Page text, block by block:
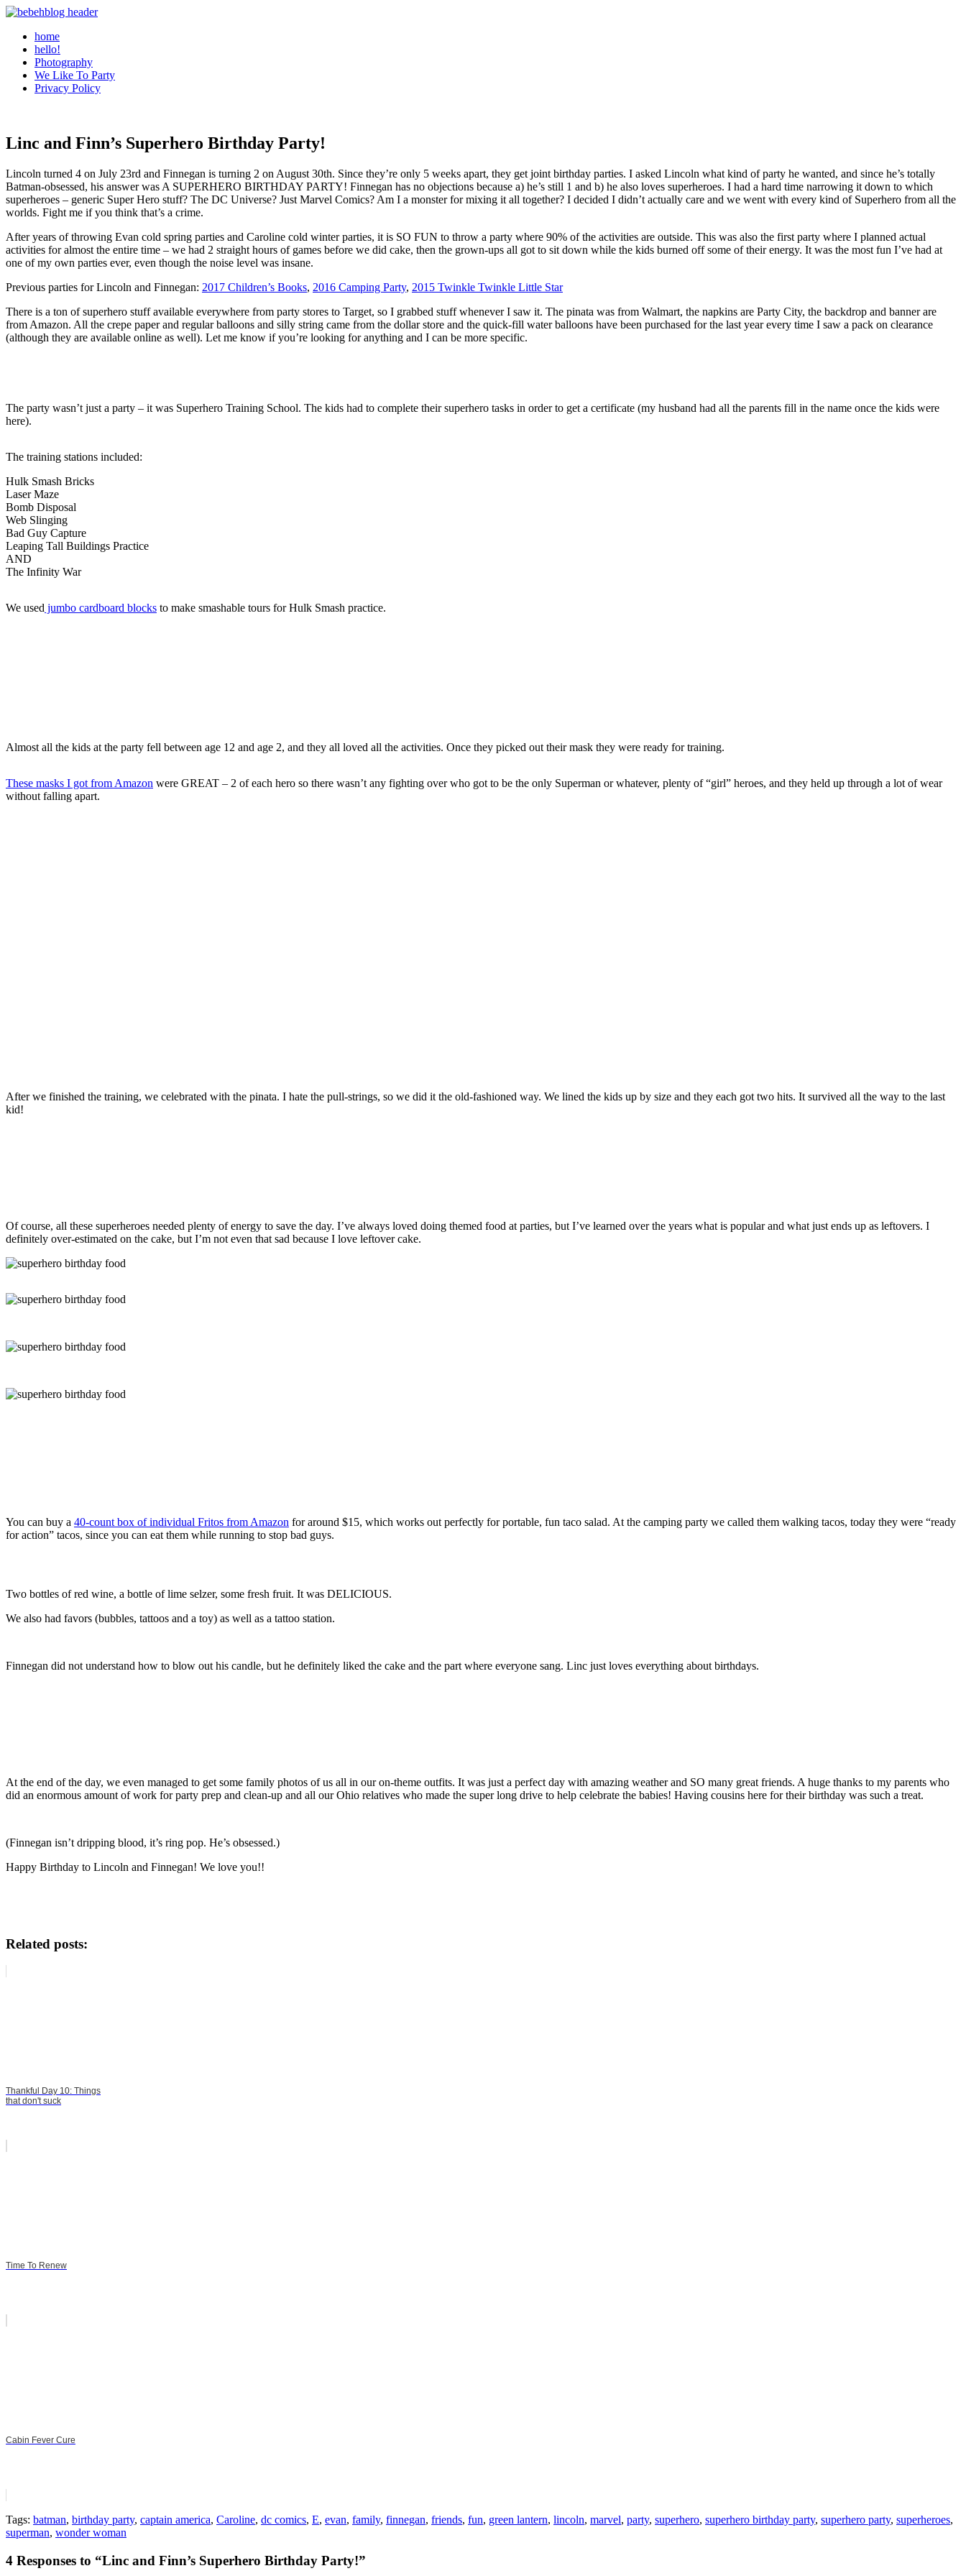
home
hello!
Photography
We Like To Party
Privacy Policy
Linc and Finn’s Superhero Birthday Party!
Lincoln turned 4 on July 23rd and Finnegan is turning 2 on August 30th. Since they’re only 5 weeks apart, they get joint birthday parties. I asked Lincoln what kind of party he wanted, and since he’s totally
Batman-obsessed, his answer was A SUPERHERO BIRTHDAY PARTY! Finnegan has no objections because a) he’s still 1 and b) he also loves superheroes. I had a hard time narrowing it down to which
superheroes – generic Super Hero stuff? The DC Universe? Just Marvel Comics? Am I a monster for mixing it all together? I decided I didn’t actually care and we went with every kind of Superhero from all the
worlds. Fight me if you think that’s a crime.
After years of throwing Evan cold spring parties and Caroline cold winter parties, it is SO FUN to throw a party where 90% of the activities are outside. This was also the first party where I planned actual
activities for almost the entire time – we had 2 straight hours of games before we did cake, then the grown-ups all got to sit down while the kids burned off some of their energy. It was the most fun I’ve had at
one of my own parties ever, even though the noise level was insane.
Previous parties for Lincoln and Finnegan: 2017 Children’s Books, 2016 Camping Party, 2015 Twinkle Twinkle Little Star
There is a ton of superhero stuff available everywhere from party stores to Target, so I grabbed stuff whenever I saw it. The pinata was from Walmart, the napkins are Party City, the backdrop and banner are
from Amazon. All the crepe paper and regular balloons and silly string came from the dollar store and the quick-fill water balloons have been purchased for the last year every time I saw a pack on clearance
(although they are available online as well). Let me know if you’re looking for anything and I can be more specific.
The party wasn’t just a party – it was Superhero Training School. The kids had to complete their superhero tasks in order to get a certificate (my husband had all the parents fill in the name once the kids were
here).
The training stations included:
Hulk Smash Bricks
Laser Maze
Bomb Disposal
Web Slinging
Bad Guy Capture
Leaping Tall Buildings Practice
AND
The Infinity War
We used jumbo cardboard blocks to make smashable tours for Hulk Smash practice.
Almost all the kids at the party fell between age 12 and age 2, and they all loved all the activities. Once they picked out their mask they were ready for training.
These masks I got from Amazon were GREAT – 2 of each hero so there wasn’t any fighting over who got to be the only Superman or whatever, plenty of “girl” heroes, and they held up through a lot of wear
without falling apart.
After we finished the training, we celebrated with the pinata. I hate the pull-strings, so we did it the old-fashioned way. We lined the kids up by size and they each got two hits. It survived all the way to the last
kid!
Of course, all these superheroes needed plenty of energy to save the day. I’ve always loved doing themed food at parties, but I’ve learned over the years what is popular and what just ends up as leftovers. I
definitely over-estimated on the cake, but I’m not even that sad because I love leftover cake.
You can buy a 40-count box of individual Fritos from Amazon for around $15, which works out perfectly for portable, fun taco salad. At the camping party we called them walking tacos, today they were “ready
for action” tacos, since you can eat them while running to stop bad guys.
Two bottles of red wine, a bottle of lime selzer, some fresh fruit. It was DELICIOUS.
We also had favors (bubbles, tattoos and a toy) as well as a tattoo station.
Finnegan did not understand how to blow out his candle, but he definitely liked the cake and the part where everyone sang. Linc just loves everything about birthdays.
At the end of the day, we even managed to get some family photos of us all in our on-theme outfits. It was just a perfect day with amazing weather and SO many great friends. A huge thanks to my parents who
did an enormous amount of work for party prep and clean-up and all our Ohio relatives who made the super long drive to help celebrate the babies! Having cousins here for their birthday was such a treat.
(Finnegan isn’t dripping blood, it’s ring pop. He’s obsessed.)
Happy Birthday to Lincoln and Finnegan! We love you!!
Related posts:
Thankful Day 10: Things
that don't suck
Time To Renew
Cabin Fever Cure
Tags: batman, birthday party, captain america, Caroline, dc comics, E, evan, family, finnegan, friends, fun, green lantern, lincoln, marvel, party, superhero, superhero birthday party, superhero party, superheroes,
superman, wonder woman
4 Responses to “Linc and Finn’s Superhero Birthday Party!”